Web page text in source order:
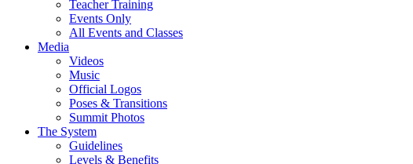
Teacher Training
Events Only
All Events and Classes
Media
Videos
Music
Official Logos
Poses & Transitions
Summit Photos
The System
Guidelines
Levels & Benefits